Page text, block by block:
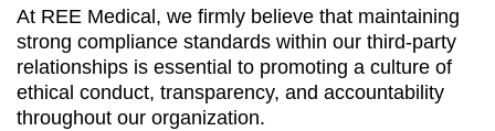
At REE Medical, we firmly believe that maintaining
strong compliance standards within our third-party
relationships is essential to promoting a culture of
ethical conduct, transparency, and accountability
throughout our organization.